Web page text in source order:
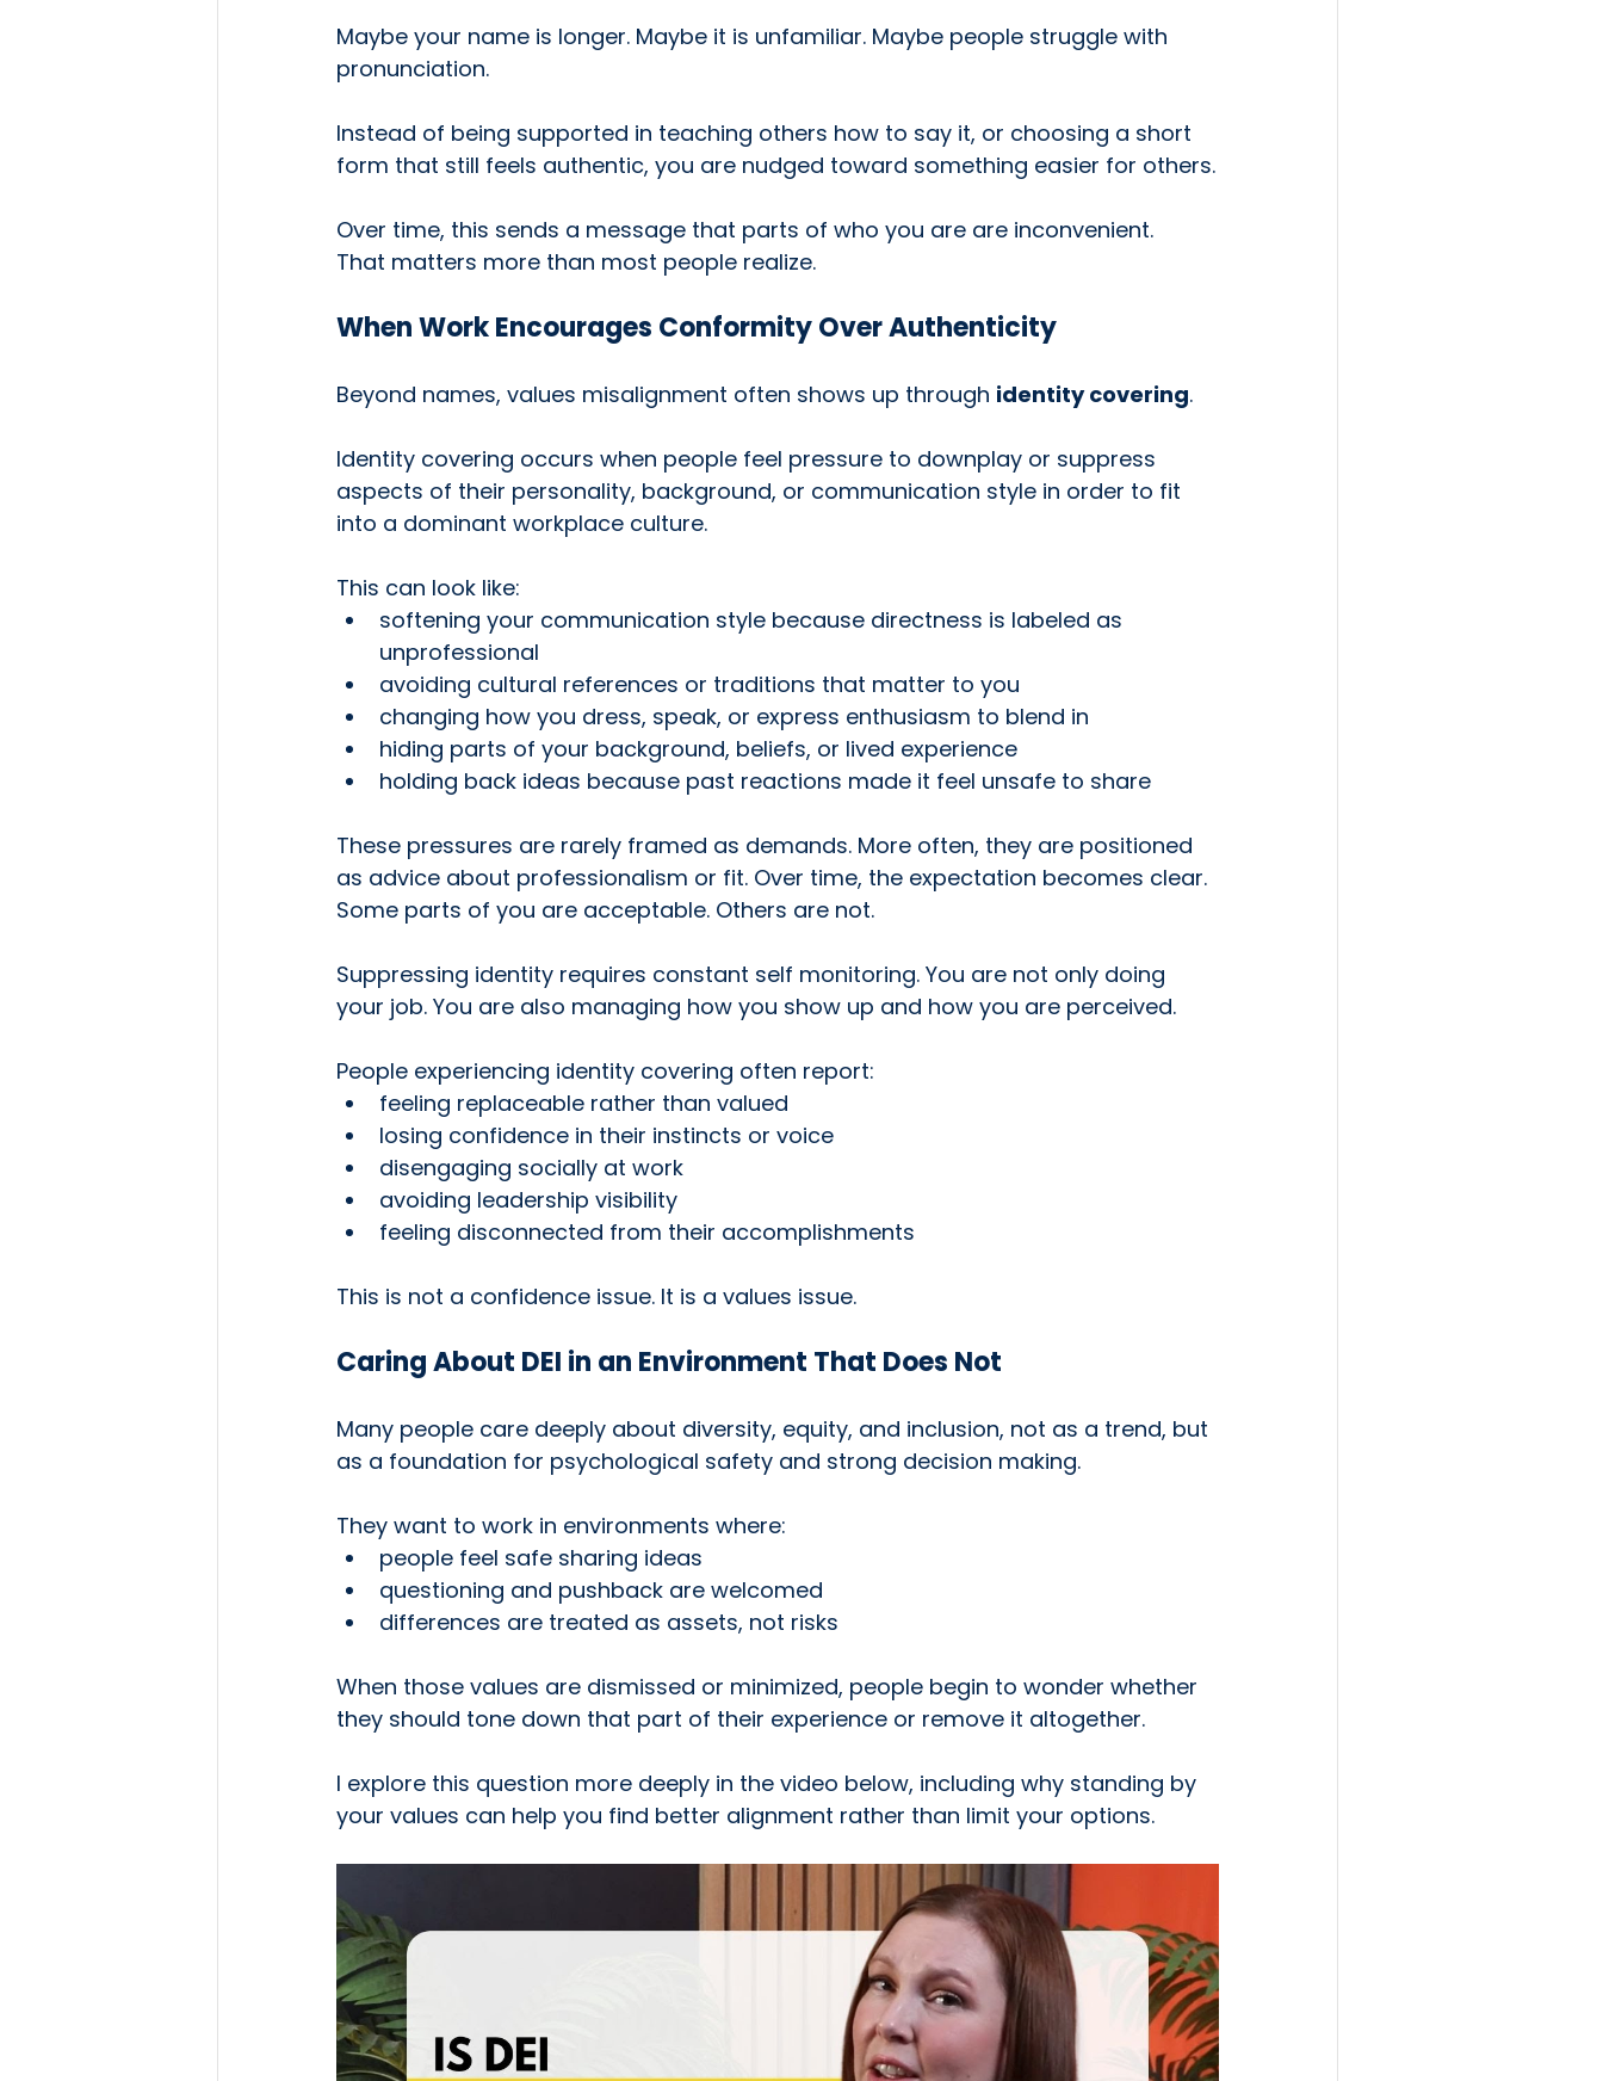
Maybe your name is longer. Maybe it is unfamiliar. Maybe people struggle with
pronunciation.
Instead of being supported in teaching others how to say it, or choosing a short
form that still feels authentic, you are nudged toward something easier for others.
Over time, this sends a message that parts of who you are are inconvenient.
That matters more than most people realize.
When Work Encourages Conformity Over Authenticity
Beyond names, values misalignment often shows up through identity covering.
Identity covering occurs when people feel pressure to downplay or suppress
aspects of their personality, background, or communication style in order to fit
into a dominant workplace culture.
This can look like:
softening your communication style because directness is labeled as
unprofessional
avoiding cultural references or traditions that matter to you
changing how you dress, speak, or express enthusiasm to blend in
hiding parts of your background, beliefs, or lived experience
holding back ideas because past reactions made it feel unsafe to share
These pressures are rarely framed as demands. More often, they are positioned
as advice about professionalism or fit. Over time, the expectation becomes clear.
Some parts of you are acceptable. Others are not.
Suppressing identity requires constant self monitoring. You are not only doing
your job. You are also managing how you show up and how you are perceived.
People experiencing identity covering often report:
feeling replaceable rather than valued
losing confidence in their instincts or voice
disengaging socially at work
avoiding leadership visibility
feeling disconnected from their accomplishments
This is not a confidence issue. It is a values issue.
Caring About DEI in an Environment That Does Not
Many people care deeply about diversity, equity, and inclusion, not as a trend, but
as a foundation for psychological safety and strong decision making.
They want to work in environments where:
people feel safe sharing ideas
questioning and pushback are welcomed
differences are treated as assets, not risks
When those values are dismissed or minimized, people begin to wonder whether
they should tone down that part of their experience or remove it altogether.
I explore this question more deeply in the video below, including why standing by
your values can help you find better alignment rather than limit your options.